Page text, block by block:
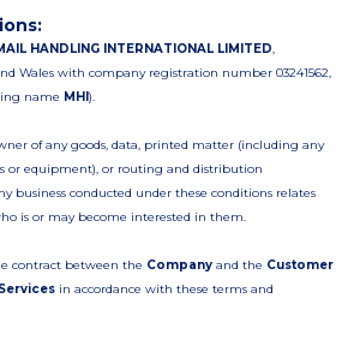
HANDLING INTERNATIONAL LIMITED,
Wales with company registration number 03241562,
name MHI ).
of any goods, data, printed matter (including any
or equipment), or routing and distribution
business conducted under these conditions relates
is or may become interested in them.
contract between the Company and the Customer
Services in accordance with these terms and